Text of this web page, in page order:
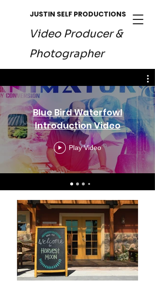
JUSTIN SELF PRODUCTIONS
Video Producer &
Photographer
Blue Bird Waterfowl
Introduction Video
Play Video